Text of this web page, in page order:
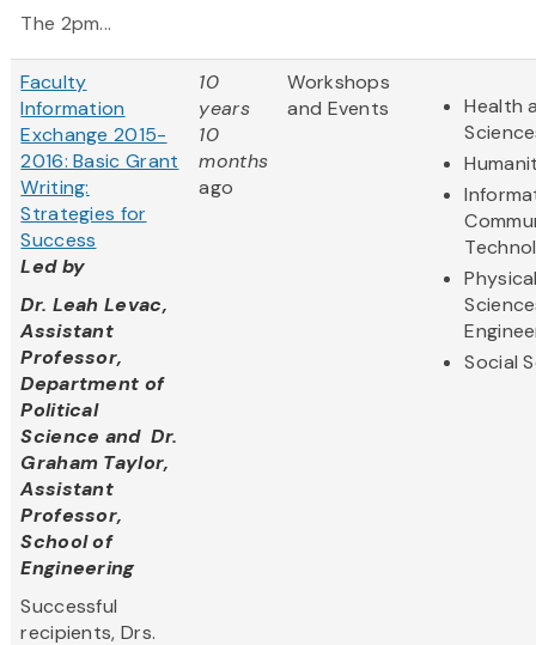
The 2pm...
Faculty
Information
Exchange 2015-
2016: Basic Grant
Writing:
Strategies for
Success
Led by
Dr. Leah Levac,
Assistant
Professor,
Department of
Political
Science and Dr.
Graham Taylor,
Assistant
Professor,
School of
Engineering
Successful
recipients, Drs.
10
years
10
months
ago
Workshops
and Events
Health
Social